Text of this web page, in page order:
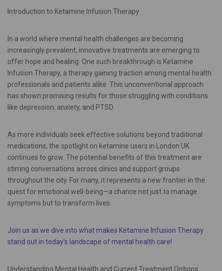
Introduction to Ketamine Infusion Therapy
In a world where mental health challenges are becoming
increasingly prevalent, innovative treatments are emerging to
offer hope and healing. One such breakthrough is Ketamine
Infusion Therapy, a therapy gaining traction among mental health
professionals and patients alike. This unconventional approach
has shown promising results for those struggling with conditions
like depression, anxiety, and PTSD.
As more individuals seek effective solutions beyond traditional
medications, the spotlight on ketamine users in London UK
continues to grow. The potential benefits of this treatment are
stirring conversations across clinics and support groups
throughout the city. For many, it represents a new frontier in the
quest for emotional well-being—a chance not just to manage
symptoms but to transform lives.
Join us as we dive into what makes Ketamine Infusion Therapy
stand out in today’s landscape of mental health care!
Understanding Mental Health and Current Treatment Options